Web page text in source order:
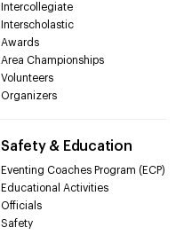
Intercollegiate
Interscholastic
Awards
Area Championships
Volunteers
Organizers
Safety & Education
Eventing Coaches Program (ECP)
Educational Activities
Officials
Safety